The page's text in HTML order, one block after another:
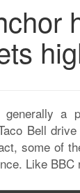
a
Bell
some of
Like